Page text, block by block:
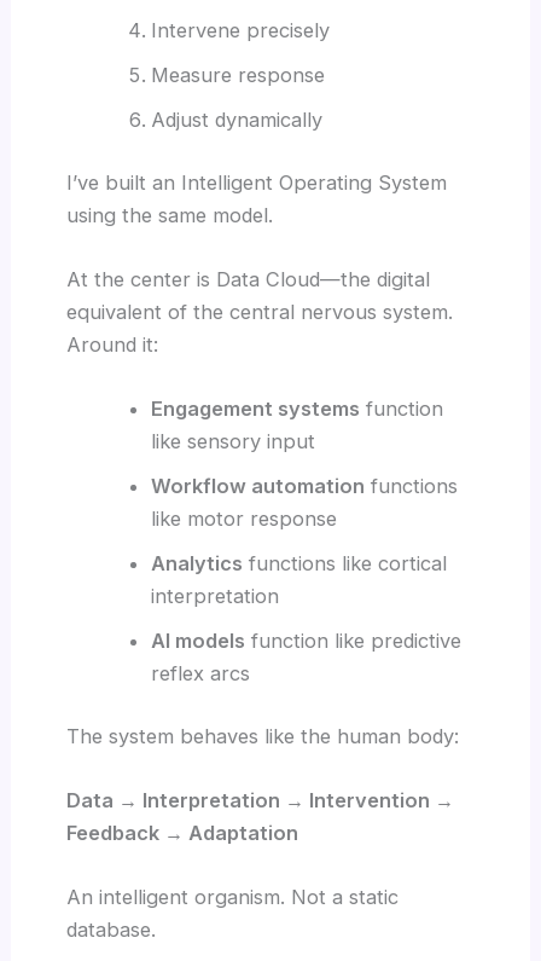
Intervene precisely
Measure response
Adjust dynamically
I’ve built an Intelligent Operating System
using the same model.
At the center is Data Cloud—the digital
equivalent of the central nervous system.
Around it:
Engagement systems function
like sensory input
Workflow automation functions
like motor response
Analytics functions like cortical
interpretation
AI models function like predictive
reflex arcs
The system behaves like the human body:
Data → Interpretation → Intervention →
Feedback → Adaptation
An intelligent organism. Not a static
database.